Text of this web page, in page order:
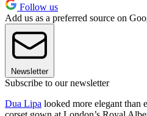
Follow us
Add us as a preferred source on
Newsletter
Subscribe to our newsletter
Dua Lipa looked more elegant than